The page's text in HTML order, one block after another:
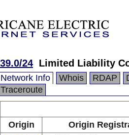
24 Limited Liability
Network Info Whois RDAP
Traceroute
Origin
Origin